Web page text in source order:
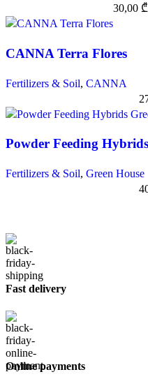
30,00 ₾
CANNA Terra Flores
Fertilizers & Soil, CANNA
Powder Feeding
Fertilizers & Soil, Green House
Fast delivery
Online payments